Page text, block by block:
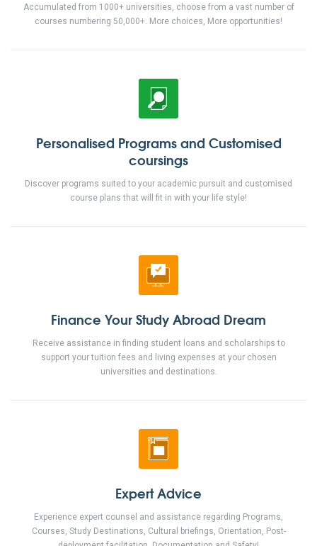
Accumulated from 1000+ universities, choose from a vast number of
courses numbering 50,000+. More choices, More opportunities!
Personalised Programs and Customised
coursings
Discover programs suited to your academic pursuit and customised
course plans that will fit in with your life style!
Finance Your Study Abroad Dream
Receive assistance in finding student loans and scholarships to
support your tuition fees and living expenses at your chosen
universities and destinations.
Expert Advice
Experience expert counsel and assistance regarding Programs,
Courses, Study Destinations, Cultural briefings, Orientation, Post-